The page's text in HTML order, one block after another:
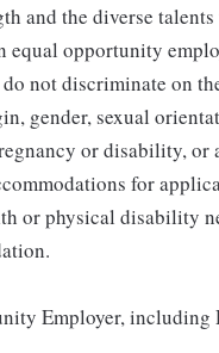
and the diverse
equal opportunity
not discriminate on
gender, sexual
or disability, or
for
or physical disability
Employer,